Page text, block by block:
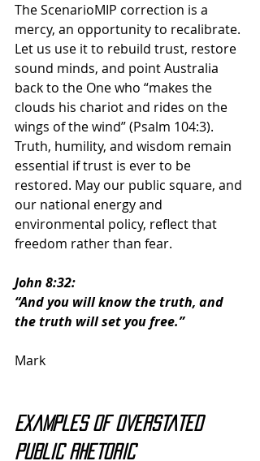
The ScenarioMIP correction is a
mercy, an opportunity to recalibrate.
Let us use it to rebuild trust, restore
sound minds, and point Australia
back to the One who “makes the
clouds his chariot and rides on the
wings of the wind” (Psalm 104:3).
Truth, humility, and wisdom remain
essential if trust is ever to be
restored. May our public square, and
our national energy and
environmental policy, reflect that
freedom rather than fear.
John 8:32:
“And you will know the truth, and
the truth will set you free.”
Mark
Examples of overstated
public rhetoric